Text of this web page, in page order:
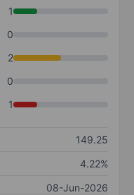
1
0
2
0
1
149.25
4.22%
08-Jun-2026